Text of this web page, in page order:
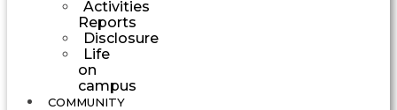
Activities
Reports
Disclosure
Life
on
campus
COMMUNITY